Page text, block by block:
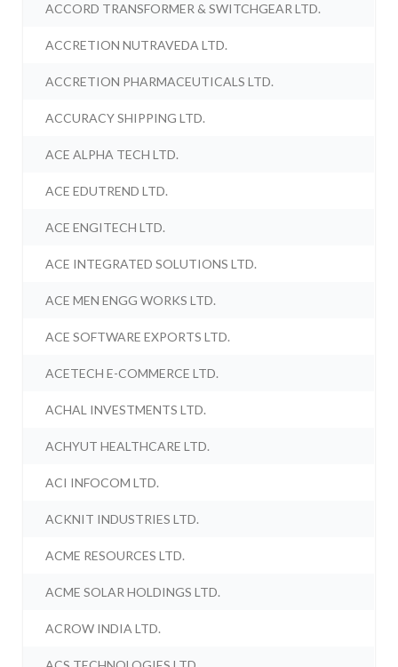
ACCORD TRANSFORMER & SWITCHGEAR LTD.
ACCRETION NUTRAVEDA LTD.
ACCRETION PHARMACEUTICALS LTD.
ACCURACY SHIPPING LTD.
ACE ALPHA TECH LTD.
ACE EDUTREND LTD.
ACE ENGITECH LTD.
ACE INTEGRATED SOLUTIONS LTD.
ACE MEN ENGG WORKS LTD.
ACE SOFTWARE EXPORTS LTD.
ACETECH E-COMMERCE LTD.
ACHAL INVESTMENTS LTD.
ACHYUT HEALTHCARE LTD.
ACI INFOCOM LTD.
ACKNIT INDUSTRIES LTD.
ACME RESOURCES LTD.
ACME SOLAR HOLDINGS LTD.
ACROW INDIA LTD.